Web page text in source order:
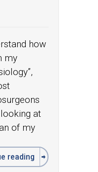
how
my
at
of my
reading